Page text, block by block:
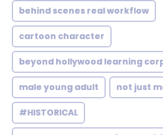
behind scenes real workflow
cartoon character
beyond hollywood learning
male young adult not just
#HISTORICAL